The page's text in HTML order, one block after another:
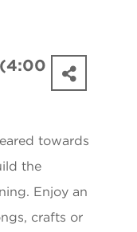
towards
the
Enjoy an
crafts or